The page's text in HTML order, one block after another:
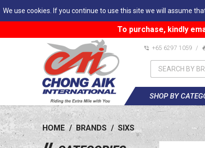
We use cookies. If you continue to use this site we will assume
To purchase, kindly
+65 6297 1059 /
SHOP BY
HOME / BRANDS / SIXS